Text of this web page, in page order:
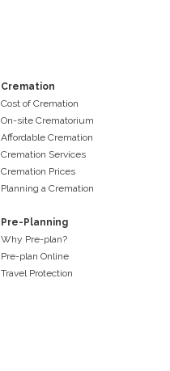
Cremation
Cost of Cremation
On-site Crematorium
Affordable Cremation
Cremation Services
Cremation Prices
Planning a Cremation
Pre-Planning
Why Pre-plan?
Pre-plan Online
Travel Protection